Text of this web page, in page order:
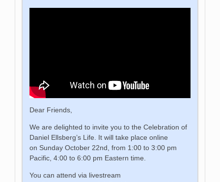
Dear Friends,
We are delighted to invite you to the Celebration of
Daniel Ellsberg’s Life. It will take place online
on Sunday October 22nd, from 1:00 to 3:00 pm
Pacific, 4:00 to 6:00 pm Eastern time.
You can attend via livestream